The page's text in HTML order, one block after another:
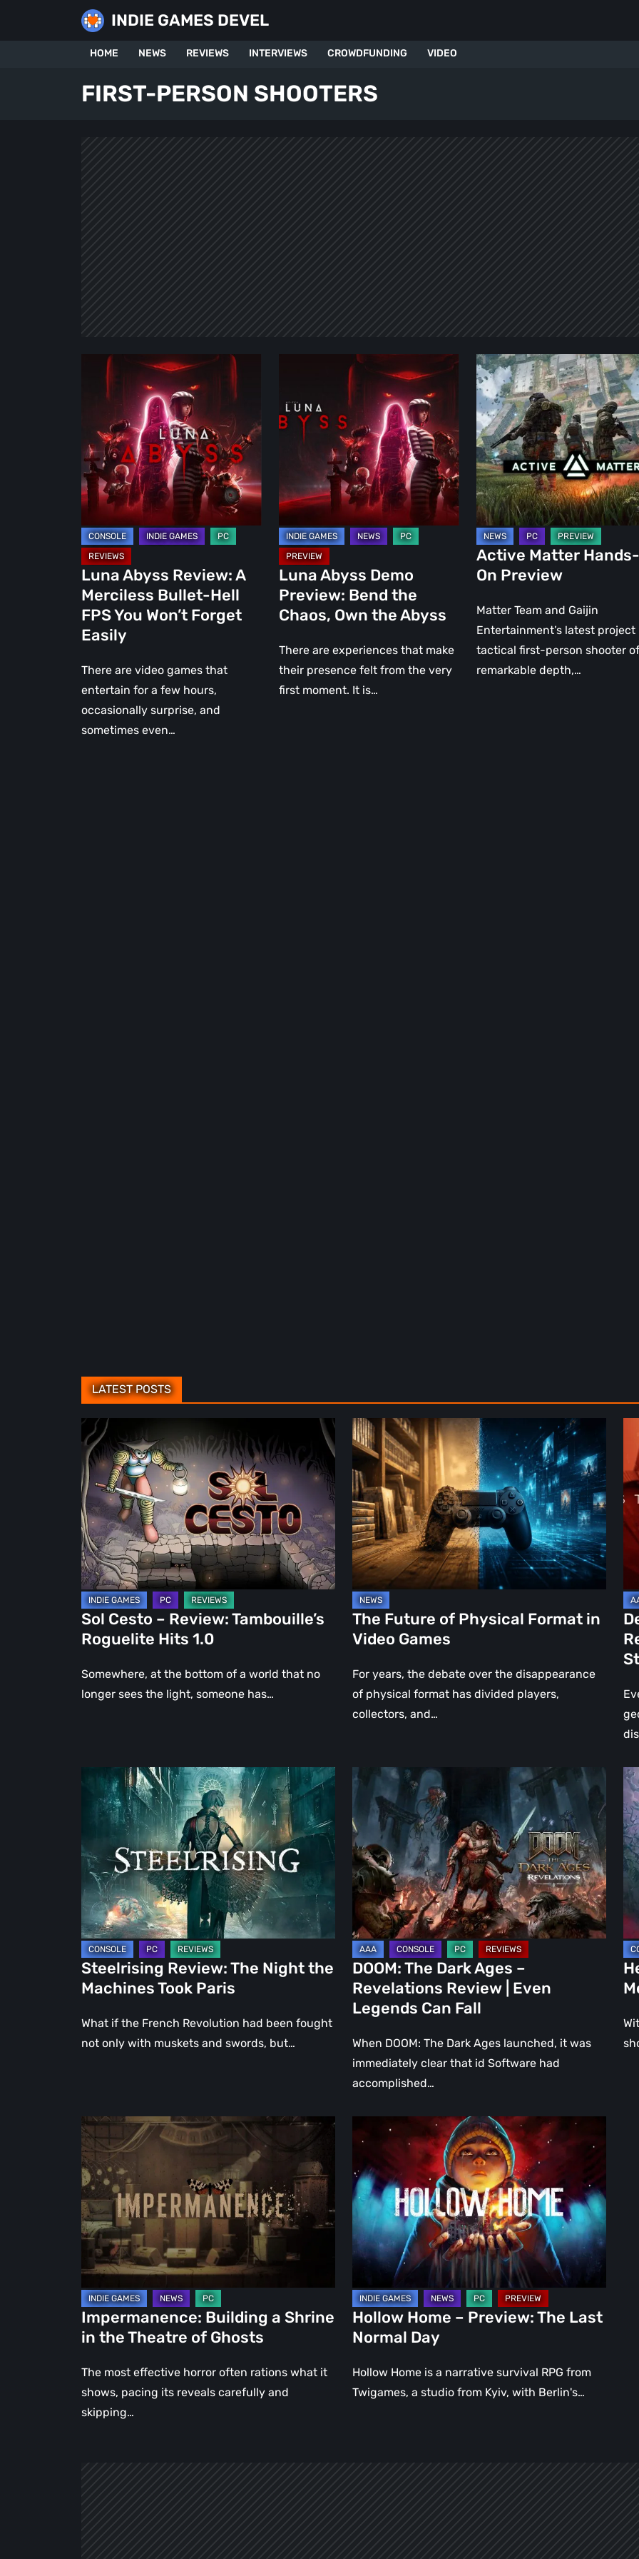
INDIE GAMES DEVEL
HOME NEWS REVIEWS INTERVIEWS CROWDFUNDING VIDEO
FIRST-PERSON SHOOTERS
Luna
Abyss
Review:
Merciless
Bullet-
Hell
FPS
You
Won’t
Forget
Easily
Luna Abyss Review: A
Merciless Bullet-Hell
FPS You Won’t Forget
Easily
There are video games that
entertain for a few hours,
occasionally surprise, and
sometimes even…
Demo
Preview:
Bend
Chaos,
Own
the
Abyss
Luna Abyss Demo
Preview: Bend the
Chaos, Own the Abyss
There are experiences that make
their presence felt from the very
first moment. It is…
Active
Matter
Hands-
On
Preview
Active Matter Hands-
On Preview
Matter Team and Gaijin
Entertainment’s latest project
tactical first-person shooter of
remarkable depth,…
LATEST POSTS
Sol
Cesto
–
Review:
Tambouille’s
Roguelite
Hits
1.0
Sol Cesto – Review: Tambouille’s
Roguelite Hits 1.0
Somewhere, at the bottom of a world that no
longer sees the light, someone has…
The
Future
of
Physical
Format
in
Video
Games
The Future of Physical Format in
Video Games
For years, the debate over the disappearance
of physical format has divided players,
collectors, and…
2:
On
the
–
A
Steelrising
Review:
The
the
Machines
Took
Paris
Steelrising Review: The Night the
Machines Took Paris
What if the French Revolution had been fought
not only with muskets and swords, but…
DOOM:
Dark
Ages
–
Revelations
Review
Even
Legends
Can
Fall
DOOM: The Dark Ages –
Revelations Review | Even
Legends Can Fall
When DOOM: The Dark Ages launched, it was
immediately clear that id Software had
accomplished…
–
a
Impermanence:
Building
a
Shrine
in
the
Theatre
Ghosts
Impermanence: Building a Shrine
in the Theatre of Ghosts
The most effective horror often rations what it
shows, pacing its reveals carefully and
skipping…
Home
Preview:
The
Last
Normal
Day
Hollow Home – Preview: The Last
Normal Day
Hollow Home is a narrative survival RPG from
Twigames, a studio from Kyiv, with Berlin's…